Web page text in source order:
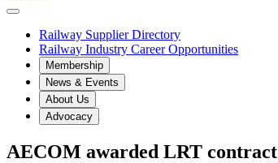
Railway Supplier Directory
Railway Industry Career Opportunities
Membership
News & Events
About Us
Advocacy
AECOM awarded LRT